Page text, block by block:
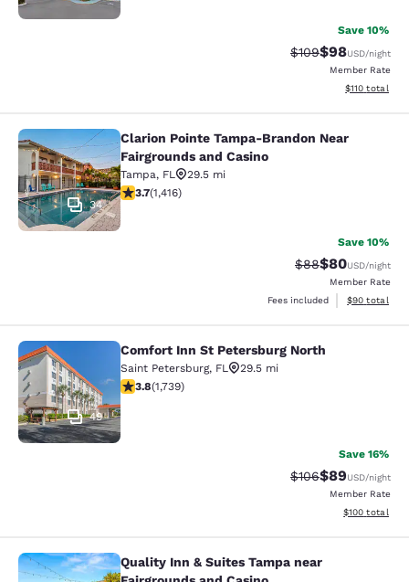
Save 10%
Strikethrough
$109Discounted
$98USD/night
Member Rate
View
$110 total
Clarion Pointe Tampa-Brandon
34
Clarion Pointe Tampa-Brandon Near
Fairgrounds and Casino
Tampa, FL
29.5 mi
3.67 stars rating. Good. 1416 reviews
3.7(1,416)
Save 10%
Strikethrough
$88Discounted
$80USD/night
Member Rate
Fees included
View
$90 total
Comfort Inn St Petersburg North
49
Comfort Inn St Petersburg North
Saint Petersburg, FL
29.5 mi
3.8 stars rating. Good. 1739 reviews
3.8(1,739)
Save 16%
Strikethrough
$106Discounted
$89USD/night
Member Rate
View
$100 total
Quality Inn & Suites Tampa near
Quality Inn & Suites Tampa near